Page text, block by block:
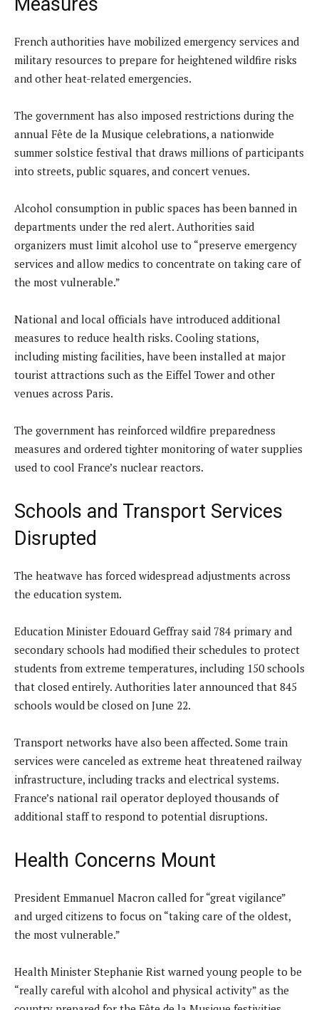
French authorities have mobilized emergency services and
military resources to prepare for heightened wildfire risks
and other heat-related emergencies.
The government has also imposed restrictions during the
annual Fête de la Musique celebrations, a nationwide
summer solstice festival that draws millions of participants
into streets, public squares, and concert venues.
Alcohol consumption in public spaces has been banned in
departments under the red alert. Authorities said
organizers must limit alcohol use to “preserve emergency
services and allow medics to concentrate on taking care of
the most vulnerable.”
National and local officials have introduced additional
measures to reduce health risks. Cooling stations,
including misting facilities, have been installed at major
tourist attractions such as the Eiffel Tower and other
venues across Paris.
The government has reinforced wildfire preparedness
measures and ordered tighter monitoring of water supplies
used to cool France’s nuclear reactors.
Schools and Transport Services
Disrupted
The heatwave has forced widespread adjustments across
the education system.
Education Minister Edouard Geffray said 784 primary and
secondary schools had modified their schedules to protect
students from extreme temperatures, including 150 schools
that closed entirely. Authorities later announced that 845
schools would be closed on June 22.
Transport networks have also been affected. Some train
services were canceled as extreme heat threatened railway
infrastructure, including tracks and electrical systems.
France’s national rail operator deployed thousands of
additional staff to respond to potential disruptions.
Health Concerns Mount
President Emmanuel Macron called for “great vigilance”
and urged citizens to focus on “taking care of the oldest,
the most vulnerable.”
Health Minister Stephanie Rist warned young people to be
“really careful with alcohol and physical activity” as the